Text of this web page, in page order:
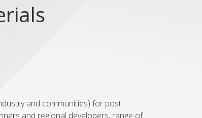
and communities) for post
and regional developers, range of